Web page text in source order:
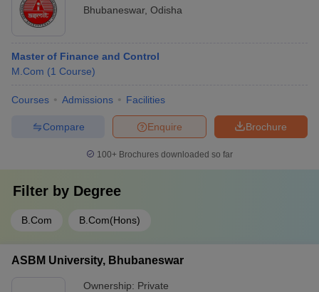
Bhubaneswar, Odisha
Master of Finance and Control
M.Com (1 Course)
Courses Admissions Facilities
Brochure
Enquire
Compare
100+ Brochures downloaded so far
Filter by Degree
B.Com B.Com(Hons)
ASBM University, Bhubaneswar
Ownership: Private